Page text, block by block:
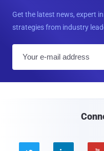
Get the latest news, expert
strategies from industry